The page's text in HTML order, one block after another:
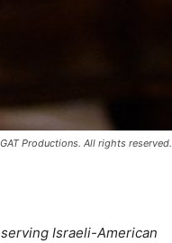
Productions. All rights reserved.
Israeli-American